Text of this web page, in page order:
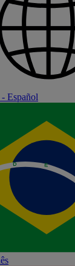
Español